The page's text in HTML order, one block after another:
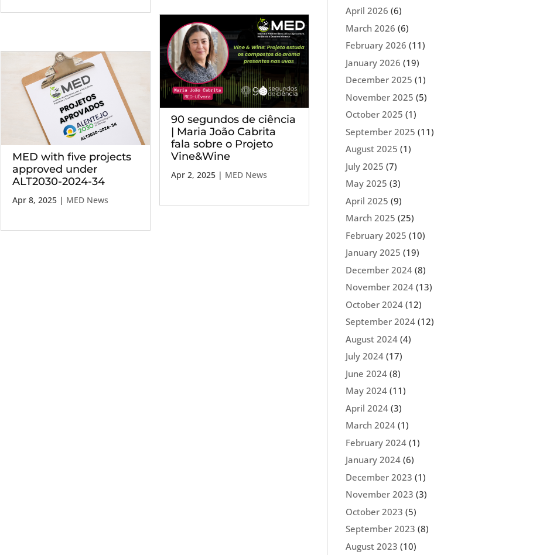
MED with five projects
approved under
ALT2030-2024-34
Apr 8, 2025| MED News
90 segundos de ciência
| Maria João Cabrita
fala sobre o Projeto
Vine&Wine
Apr 2, 2025| MED News
April 2026 (6)
March 2026 (6)
February 2026 (11)
January 2026 (19)
December 2025 (1)
November 2025 (5)
October 2025 (1)
September 2025 (11)
August 2025 (1)
July 2025 (7)
May 2025 (3)
April 2025 (9)
March 2025 (25)
February 2025 (10)
January 2025 (19)
December 2024(8)
November 2024(13)
October 2024(12)
September 2024(12)
August 2024(4)
July 2024(17)
June 2024(8)
May 2024(11)
April 2024(3)
March 2024(1)
February 2024(1)
January 2024(6)
December 2023 (1)
November 2023 (3)
October 2023 (5)
September 2023 (8)
August 2023 (10)